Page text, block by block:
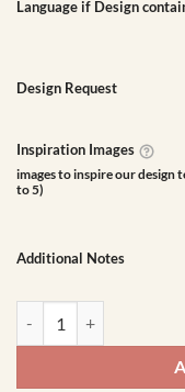
Language if Design
Design Request
Inspiration Images
images to inspire our design
to 5)
Additional Notes